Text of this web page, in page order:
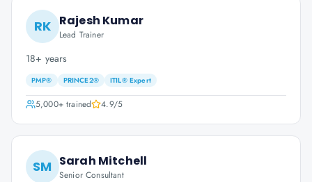
RK Rajesh Kumar
Lead Trainer
18+ years
PMP® PRINCE2® ITIL® Expert
5,000+trained 4.9/5
SM Sarah Mitchell
Senior Consultant